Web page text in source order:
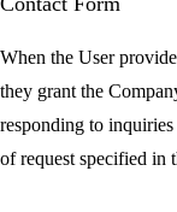
When the User
they grant the
responding to
of request specified in